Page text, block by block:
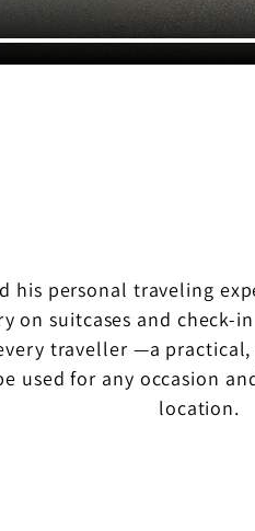
his personal traveling
on suitcases and check-
traveller —a
used for any occasion
location.